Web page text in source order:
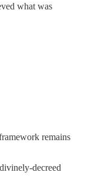
what was
remains
decreed